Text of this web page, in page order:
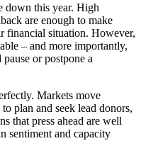
down this year. High
are enough to make
financial situation. However,
– and more importantly,
or postpone a
Markets move
plan and seek lead donors,
that press ahead are well
sentiment and capacity